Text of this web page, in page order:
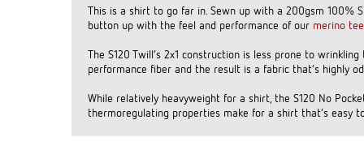
This is a shirt to go far in. Sewn up with a 200gsm 100%
button up with the feel and performance of our merino
The S120 Twill’s 2x1 construction is less prone to
performance fiber and the result is a fabric that’s highly
While relatively heavyweight for a shirt, the S120 No
thermoregulating properties make for a shirt that’s easy